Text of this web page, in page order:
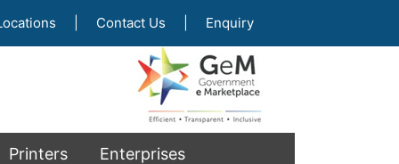
Contact Us Enquiry
Printers Enterprises